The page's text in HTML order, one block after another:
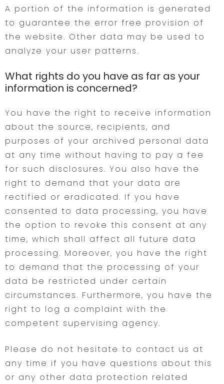
A portion of the information is generated
to guarantee the error free provision of
the website. Other data may be used to
analyze your user patterns.
What rights do you have as far as your
information is concerned?
You have the right to receive information
about the source, recipients, and
purposes of your archived personal data
at any time without having to pay a fee
for such disclosures. You also have the
right to demand that your data are
rectified or eradicated. If you have
consented to data processing, you have
the option to revoke this consent at any
time, which shall affect all future data
processing. Moreover, you have the right
to demand that the processing of your
data be restricted under certain
circumstances. Furthermore, you have the
right to log a complaint with the
competent supervising agency.
Please do not hesitate to contact us at
any time if you have questions about this
or any other data protection related